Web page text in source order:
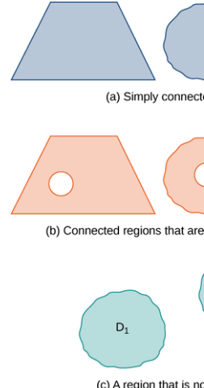
Testing
a
Vector
Theorem:
CONSERVATIVE
FIELDS
Theorem:
CROSS-
CONSERVATIVE
FIELDS
Example
(\PageIndex{8}\):
Determining